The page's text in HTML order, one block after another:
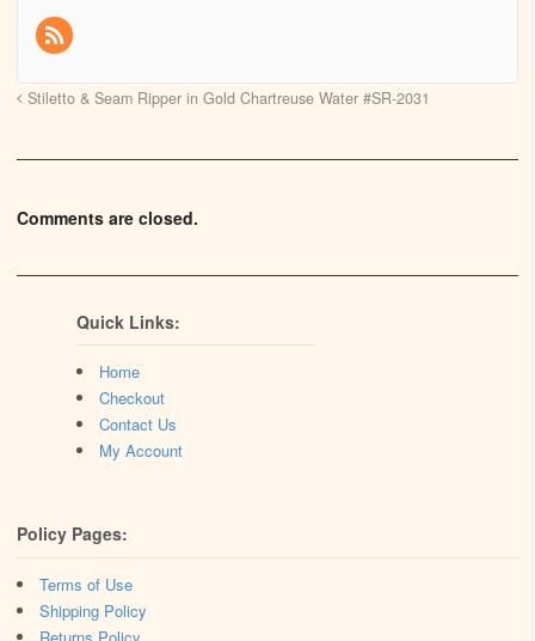
Stiletto & Seam Ripper in Gold Chartreuse Water #SR-2031
Comments are closed.
Quick Links:
Home
Checkout
Contact Us
My Account
Policy Pages:
Terms of Use
Shipping Policy